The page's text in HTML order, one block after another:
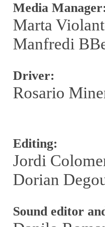
Media
Marta
Manfredi
Driver:
Rosario
Editing:
Jordi
Dorian
Sound editor